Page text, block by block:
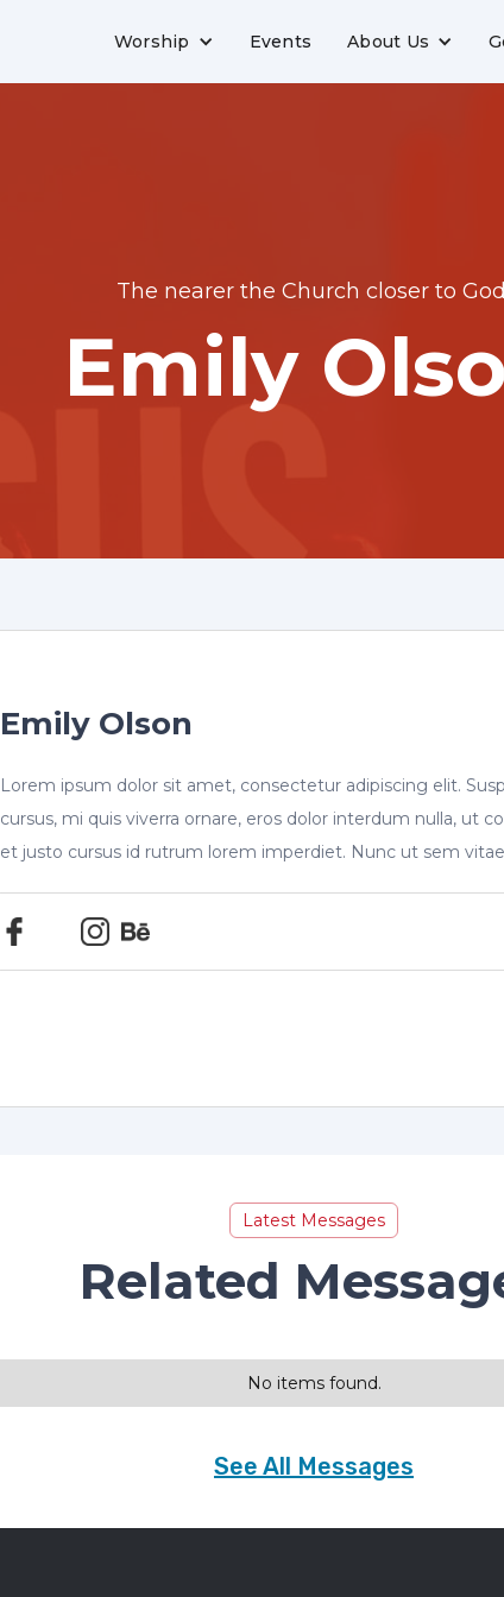
Worship Events About Us
The nearer the Church closer to
Emily
Emily Olson
Lorem ipsum dolor sit amet, consectetur adipiscing elit.
cursus, mi quis viverra ornare, eros dolor interdum nulla, ut
et justo cursus id rutrum lorem imperdiet. Nunc ut sem
Latest Messages
Related
No items found.
See All Messages